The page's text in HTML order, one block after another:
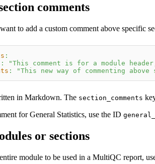
comments
to add a custom comment above specific
:
:
"This comment is for a module
: "This new way of commenting
in Markdown. The section_comments
for General Statistics, use the ID
or sections
module to be used in a MultiQC report,